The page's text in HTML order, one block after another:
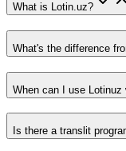
What is Lotin.uz?
What's the difference
When can I use Lotinuz
Is there a translit